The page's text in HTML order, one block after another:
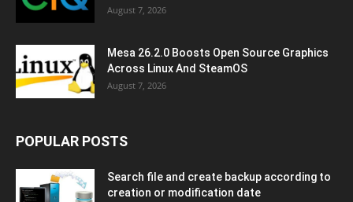
August 7, 2026
Mesa 26.2.0 Boosts Open Source Graphics
Across Linux And SteamOS
August 7, 2026
POPULAR POSTS
Search file and create backup according to
creation or modification date